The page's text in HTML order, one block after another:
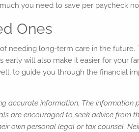
you need to save per paycheck
Ones
needing long-term care in the
will also make it easier for your
to guide you through the financial
accurate information. The
are encouraged to seek advice from
own personal legal or tax counsel.